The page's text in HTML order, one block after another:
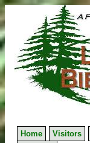
to
content
Home Visitors